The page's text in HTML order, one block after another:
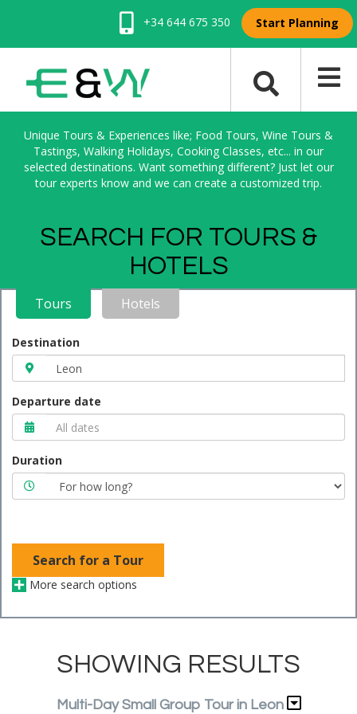
+34 644 675 350 Start Planning
Unique Tours & Experiences like; Food Tours, Wine Tours &
Tastings, Walking Holidays, Cooking Classes, etc... in our
selected destinations. Want something different? Just let our
tour experts know and we can create a customized trip.
SEARCH FOR TOURS &
HOTELS
Tours Hotels
Destination
Departure date
Duration
Search for a Tour
More search options
SHOWING RESULTS
Multi-Day Small Group Tour in Leon